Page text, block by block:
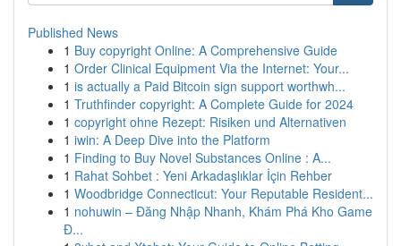
Published News
1 Buy copyright Online: A Comprehensive Guide
1 Order Clinical Equipment Via the Internet: Your...
1 is actually a Paid Bitcoin sign support worthwh...
1 Truthfinder copyright: A Complete Guide for 2024
1 copyright ohne Rezept: Risiken und Alternativen
1 iwin: A Deep Dive into the Platform
1 Finding to Buy Novel Substances Online : A...
1 Rahat Sohbet : Yeni Arkadaşlıklar İçin Rehber
1 Woodbridge Connecticut: Your Reputable Resident...
1 nohuwin – Đăng Nhập Nhanh, Khám Phá Kho Game
Đ...